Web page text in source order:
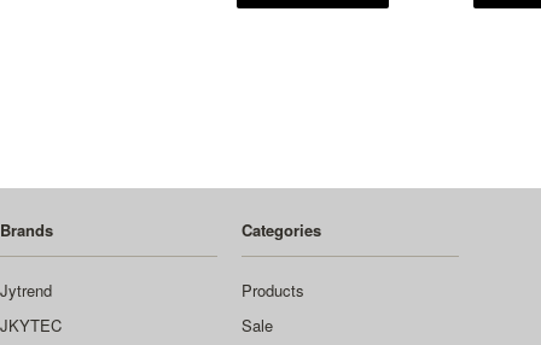
Brands
Jytrend
JKYTEC
Categories
Products
Sale